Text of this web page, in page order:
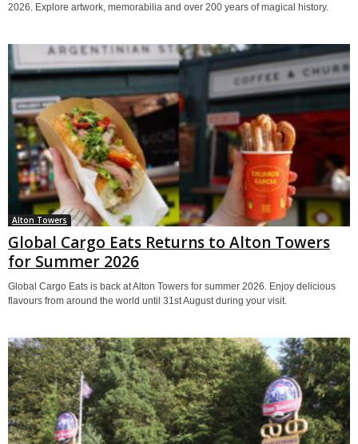
2026. Explore artwork, memorabilia and over 200 years of magical history.
Alton Towers
Global Cargo Eats Returns to Alton Towers
for Summer 2026
Global Cargo Eats is back at Alton Towers for summer 2026. Enjoy delicious
flavours from around the world until 31st August during your visit.